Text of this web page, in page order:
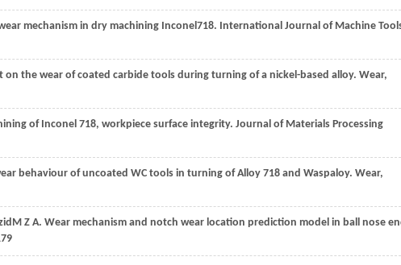
mechanism in dry machining Inconel718. International Journal of Machine
the wear of coated carbide tools during turning of a nickel-based alloy. Wear,
of Inconel 718, workpiece surface integrity. Journal of Materials Processing
behaviour of uncoated WC tools in turning of Alloy 718 and Waspaloy. Wear,
M Z A. Wear mechanism and notch wear location prediction model in ball nose